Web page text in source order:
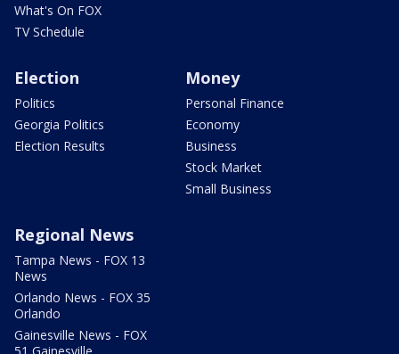
What's On FOX
TV Schedule
Election
Politics
Georgia Politics
Election Results
Money
Personal Finance
Economy
Business
Stock Market
Small Business
Regional News
Tampa News - FOX 13
News
Orlando News - FOX 35
Orlando
Gainesville News - FOX